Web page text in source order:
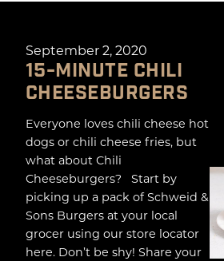
September 2, 2020
15-MINUTE CHILI
CHEESEBURGERS
Everyone loves chili cheese hot
dogs or chili cheese fries, but
what about Chili
Cheeseburgers? Start by
picking up a pack of Schweid &
Sons Burgers at your local
grocer using our store locator
here. Don’t be shy! Share your